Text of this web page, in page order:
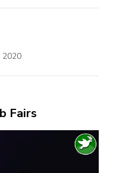
2020
Fairs